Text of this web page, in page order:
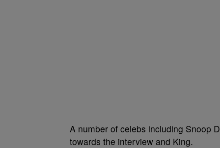
A number of celebs including Snoop
towards the interview and King.